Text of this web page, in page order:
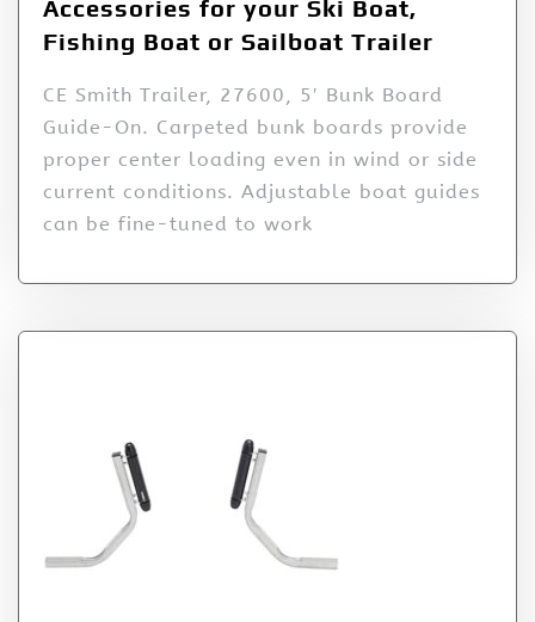
Accessories for your Ski Boat,
Fishing Boat or Sailboat Trailer
CE Smith Trailer, 27600, 5′ Bunk Board
Guide-On. Carpeted bunk boards provide
proper center loading even in wind or side
current conditions. Adjustable boat guides
can be fine-tuned to work